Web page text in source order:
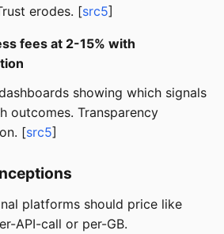
erodes. [src5]
fees at 2-15% with
showing which signals
outcomes. Transparency
[src5]
platforms should price like
API-call or per-GB.